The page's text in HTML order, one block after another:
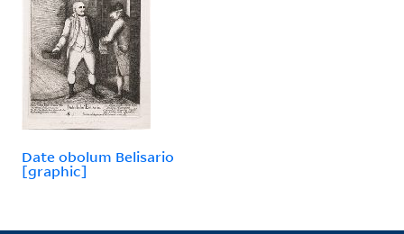
Date obolum Belisario
[graphic]